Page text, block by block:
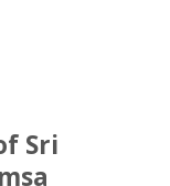
Sri